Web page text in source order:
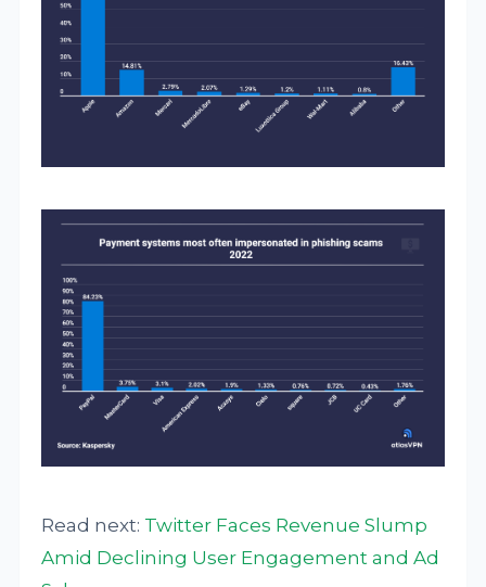
Read next: Twitter Faces Revenue Slump
Amid Declining User Engagement and Ad